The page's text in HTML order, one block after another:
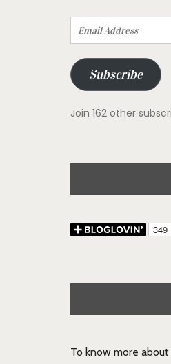
Email
Address
Subscribe
Join 162 other
To know more